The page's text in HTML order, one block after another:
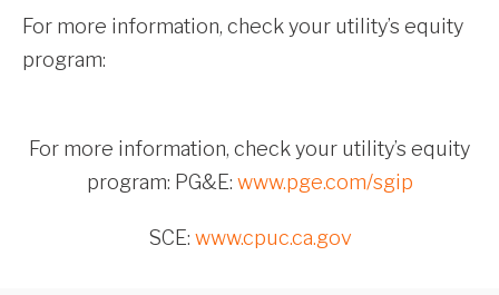
For more information, check your utility’s equity
program:
For more information, check your utility’s equity
program: PG&E: www.pge.com/sgip
SCE: www.cpuc.ca.gov